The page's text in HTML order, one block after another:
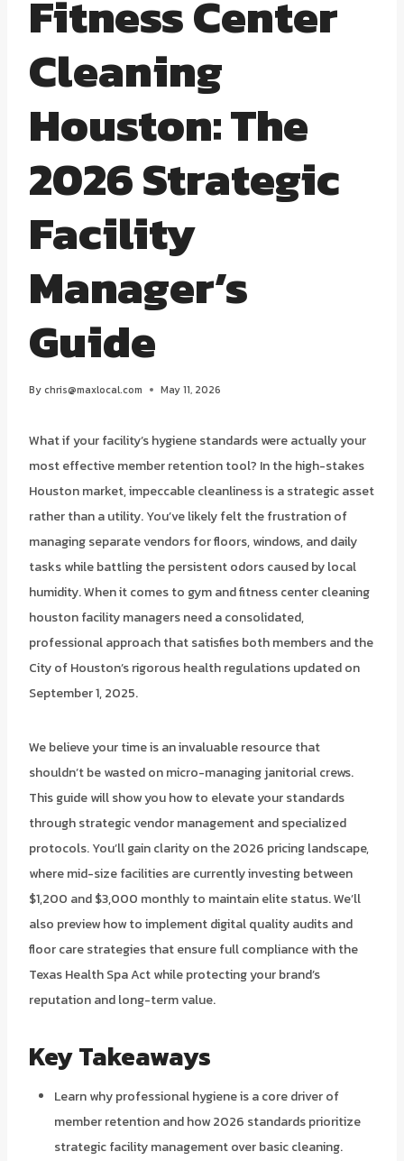
Fitness Center
Cleaning
Houston: The
2026 Strategic
Facility
Manager’s
Guide
Bychris@maxlocal.com May 11, 2026
What if your facility’s hygiene standards were actually your
most effective member retention tool? In the high-stakes
Houston market, impeccable cleanliness is a strategic asset
rather than a utility. You’ve likely felt the frustration of
managing separate vendors for floors, windows, and daily
tasks while battling the persistent odors caused by local
humidity. When it comes to gym and fitness center cleaning
houston facility managers need a consolidated,
professional approach that satisfies both members and the
City of Houston’s rigorous health regulations updated on
September 1, 2025.
We believe your time is an invaluable resource that
shouldn’t be wasted on micro-managing janitorial crews.
This guide will show you how to elevate your standards
through strategic vendor management and specialized
protocols. You’ll gain clarity on the 2026 pricing landscape,
where mid-size facilities are currently investing between
$1,200 and $3,000 monthly to maintain elite status. We’ll
also preview how to implement digital quality audits and
floor care strategies that ensure full compliance with the
Texas Health Spa Act while protecting your brand’s
reputation and long-term value.
Key Takeaways
Learn why professional hygiene is a core driver of
member retention and how 2026 standards prioritize
strategic facility management over basic cleaning.